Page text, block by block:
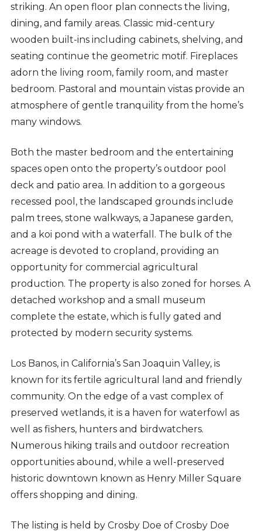
striking. An open floor plan connects the living,
dining, and family areas. Classic mid-century
wooden built-ins including cabinets, shelving, and
seating continue the geometric motif. Fireplaces
adorn the living room, family room, and master
bedroom. Pastoral and mountain vistas provide an
atmosphere of gentle tranquility from the home’s
many windows.
Both the master bedroom and the entertaining
spaces open onto the property’s outdoor pool
deck and patio area. In addition to a gorgeous
recessed pool, the landscaped grounds include
palm trees, stone walkways, a Japanese garden,
and a koi pond with a waterfall. The bulk of the
acreage is devoted to cropland, providing an
opportunity for commercial agricultural
production. The property is also zoned for horses. A
detached workshop and a small museum
complete the estate, which is fully gated and
protected by modern security systems.
Los Banos, in California’s San Joaquin Valley, is
known for its fertile agricultural land and friendly
community. On the edge of a vast complex of
preserved wetlands, it is a haven for waterfowl as
well as fishers, hunters and birdwatchers.
Numerous hiking trails and outdoor recreation
opportunities abound, while a well-preserved
historic downtown known as Henry Miller Square
offers shopping and dining.
The listing is held by Crosby Doe of Crosby Doe